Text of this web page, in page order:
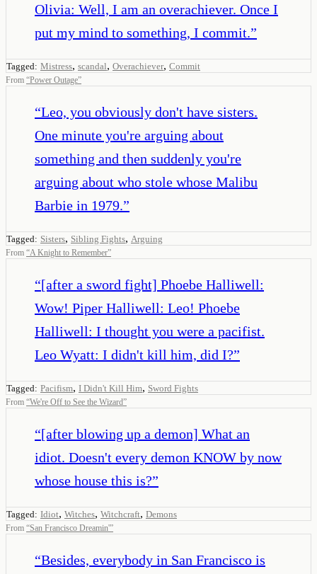
Olivia: Well, I am an overachiever. Once I
put my mind to something, I commit.”
Tagged: Mistress, scandal, Overachiever, Commit
From “Power Outage”
“Leo, you obviously don't have sisters.
One minute you're arguing about
something and then suddenly you're
arguing about who stole whose Malibu
Barbie in 1979.”
Tagged: Sisters, Sibling Fights, Arguing
From “A Knight to Remember”
“[after a sword fight] Phoebe Halliwell:
Wow! Piper Halliwell: Leo! Phoebe
Halliwell: I thought you were a pacifist.
Leo Wyatt: I didn't kill him, did I?”
Tagged: Pacifism, I Didn't Kill Him, Sword Fights
From “We're Off to See the Wizard”
“[after blowing up a demon] What an
idiot. Doesn't every demon KNOW by now
whose house this is?”
Tagged: Idiot, Witches, Witchcraft, Demons
From “San Francisco Dreamin'”
“Besides, everybody in San Francisco is